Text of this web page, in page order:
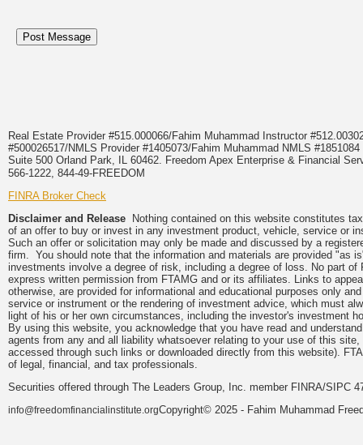
Real Estate Provider #515.000066/Fahim Muhammad Instructor
#500026517/NMLS Provider #1405073/Fahim Muhammad NMLS
Suite 500 Orland Park, IL 60462. Freedom Apex Enterprise & Financial
566-1222, 844-49-FREEDOM
FINRA Broker Check
Disclaimer and Release Nothing contained on this website constitutes
of an offer to buy or invest in any investment product, vehicle, service or
Such an offer or solicitation may only be made and discussed by a
firm. You should note that the information and materials are provided "as
investments involve a degree of risk, including a degree of loss. No part
express written permission from FTAMG and or its affiliates. Links to
otherwise, are provided for informational and educational purposes only
service or instrument or the rendering of investment advice, which must
light of his or her own circumstances, including the investor's investment
By using this website, you acknowledge that you have read and
agents from any and all liability whatsoever relating to your use of this
accessed through such links or downloaded directly from this website).
of legal, financial, and tax professionals.
Securities offered through The Leaders Group, Inc. member FINRA/SIPC
info@freedomfinancialinstitute.orgCopyright© 2025 - Fahim Muhammad